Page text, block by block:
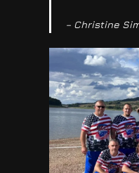
– Christine